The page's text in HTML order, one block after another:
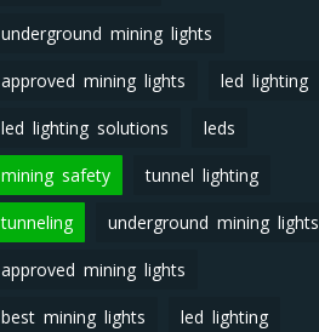
underground mining lights
approved mining lights led lighting
led lighting solutions leds
mining safety tunnel lighting
tunneling underground mining lights
approved mining lights
best mining lights led lighting